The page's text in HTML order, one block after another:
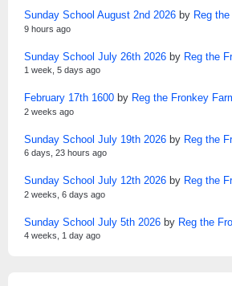
Sunday School August 2nd 2026 by Reg
9 hours ago
Sunday School July 26th 2026 by Reg the
1 week, 5 days ago
February 17th 1600 by Reg the Fronkey
2 weeks ago
Sunday School July 19th 2026 by Reg the
6 days, 23 hours ago
Sunday School July 12th 2026 by Reg the
2 weeks, 6 days ago
Sunday School July 5th 2026 by Reg the
4 weeks, 1 day ago